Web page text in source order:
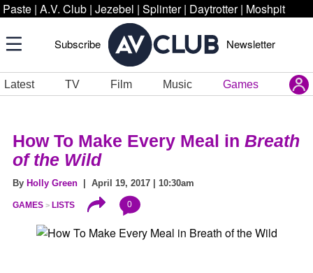
Paste | A.V. Club | Jezebel | Splinter | Daytrotter | Moshpit
Subscribe Newsletter
Latest TV Film Music Games
How To Make Every Meal in Breath
of the Wild
By Holly Green | April 19, 2017 | 10:30am
GAMES LISTS 0